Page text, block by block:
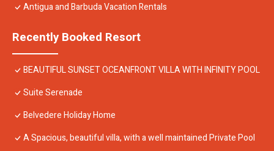
Antigua and Barbuda Vacation Rentals
Recently Booked Resort
BEAUTIFUL SUNSET OCEANFRONT VILLA WITH INFINITY POOL
Suite Serenade
Belvedere Holiday Home
A Spacious, beautiful villa, with a well maintained Private Pool